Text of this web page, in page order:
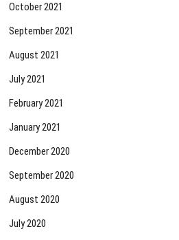
October 2021
September 2021
August 2021
July 2021
February 2021
January 2021
December 2020
September 2020
August 2020
July 2020